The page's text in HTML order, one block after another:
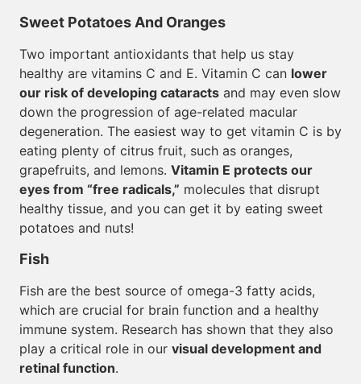
Sweet Potatoes And Oranges
Two important antioxidants that help us stay
healthy are vitamins C and E. Vitamin C can lower
our risk of developing cataracts and may even slow
down the progression of age-related macular
degeneration. The easiest way to get vitamin C is by
eating plenty of citrus fruit, such as oranges,
grapefruits, and lemons. Vitamin E protects our
eyes from “free radicals,” molecules that disrupt
healthy tissue, and you can get it by eating sweet
potatoes and nuts!
Fish
Fish are the best source of omega-3 fatty acids,
which are crucial for brain function and a healthy
immune system. Research has shown that they also
play a critical role in our visual development and
retinal function.